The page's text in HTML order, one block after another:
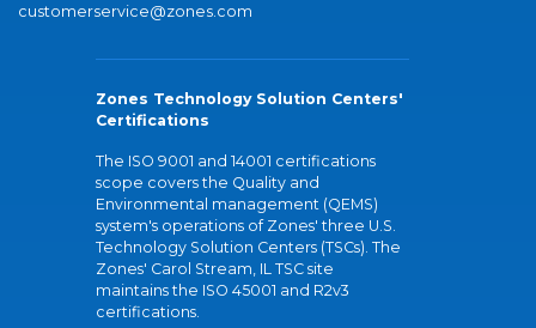
customerservice@zones.com
Zones Technology Solution Centers'
Certifications
The ISO 9001 and 14001 certifications
scope covers the Quality and
Environmental management (QEMS)
system's operations of Zones' three U.S.
Technology Solution Centers (TSCs). The
Zones' Carol Stream, IL TSC site
maintains the ISO 45001 and R2v3
certifications.